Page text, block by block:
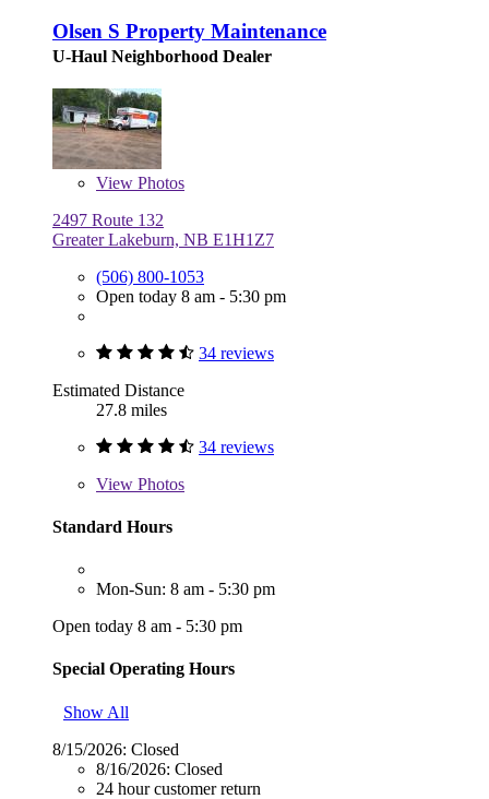
Olsen S Property Maintenance
U-Haul Neighborhood Dealer
View Photos
2497 Route 132
Greater Lakeburn, NB E1H1Z7
(506) 800-1053
Open today 8 am - 5:30 pm
34 reviews
Estimated Distance
27.8 miles
34 reviews
View Photos
Standard Hours
Mon-Sun: 8 am - 5:30 pm
Open today 8 am - 5:30 pm
Special Operating Hours
Show All
8/15/2026: Closed
8/16/2026: Closed
24 hour customer return